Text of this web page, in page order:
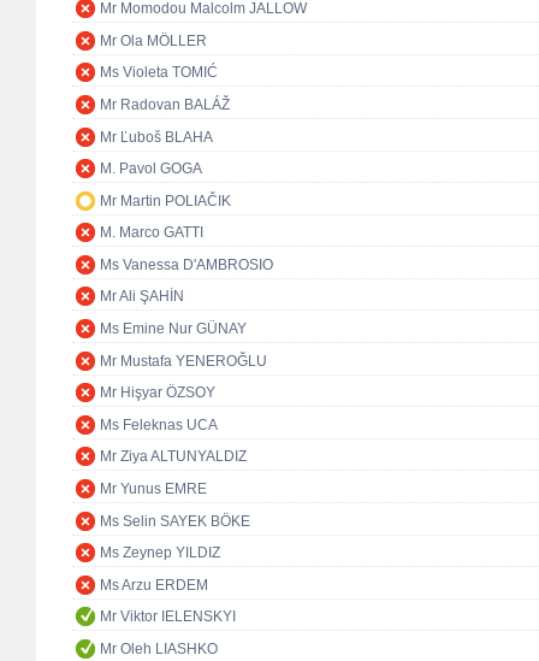
Mr Momodou Malcolm JALLOW
Mr Ola MÖLLER
Ms Violeta TOMIĆ
Mr Radovan BALÁŽ
Mr Ľuboš BLAHA
M. Pavol GOGA
Mr Martin POLIAČIK
M. Marco GATTI
Ms Vanessa D'AMBROSIO
Mr Ali ŞAHİN
Ms Emine Nur GÜNAY
Mr Mustafa YENEROĞLU
Mr Hişyar ÖZSOY
Ms Feleknas UCA
Mr Ziya ALTUNYALDIZ
Mr Yunus EMRE
Ms Selin SAYEK BÖKE
Ms Zeynep YILDIZ
Ms Arzu ERDEM
Mr Viktor IELENSKYI
Mr Oleh LIASHKO